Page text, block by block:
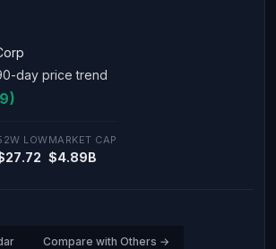
LOWMARKET CAP
$4.89B
Compare with Others →